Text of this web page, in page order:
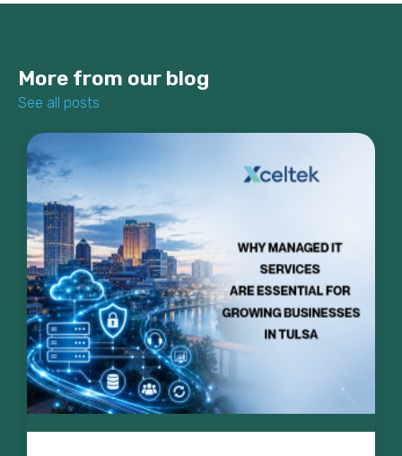
More from our blog
See all posts